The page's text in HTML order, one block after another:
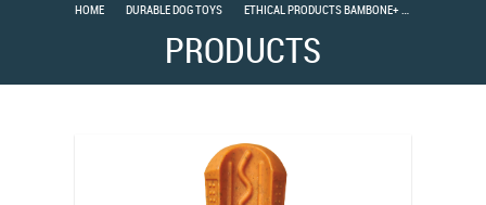
PRODUCTS
HOME DURABLE DOG TOYS ETHICAL PRODUCTS BAMBONE+ GIGGLER T-BARBELL 6″